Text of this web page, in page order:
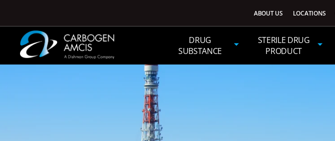
Skip to main content
ABOUT US LOCATIONS
DRUG
SUBSTANCE
STERILE DRUG
PRODUCT